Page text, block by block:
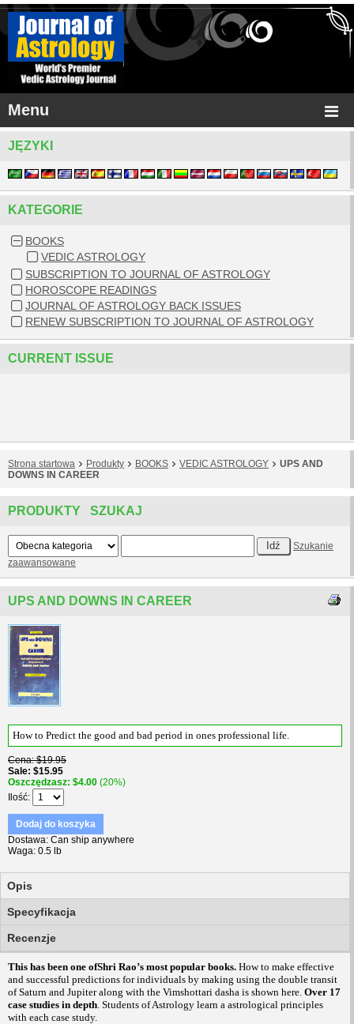
Menu
JĘZYKI
KATEGORIE
BOOKS
VEDIC ASTROLOGY
SUBSCRIPTION TO JOURNAL OF ASTROLOGY
HOROSCOPE READINGS
JOURNAL OF ASTROLOGY BACK ISSUES
RENEW SUBSCRIPTION TO JOURNAL OF ASTROLOGY
CURRENT ISSUE
Strona startowa Produkty BOOKS VEDIC ASTROLOGY
UPS AND
DOWNS IN CAREER
PRODUKTY SZUKAJ
Szukanie
zaawansowane
UPS AND DOWNS IN CAREER
How to Predict the good and bad period in ones professional life.
Cena $19.95
Sale $15.95
Oszczędzasz $4.00 (20%)
Ilość
Dodaj do koszyka
Dostawa Can ship anywhere
Waga 0.5 lb
Opis
Specyfikacja
Recenzje
This has been one ofShri Rao’s most popular books. How to make effective
and successful predictions for individuals by making using the double transit
of Saturn and Jupiter along with the Vimshottari dasha is shown here. Over 17
case studies in depth. Students of Astrology learn a astrological principles
with each case study.